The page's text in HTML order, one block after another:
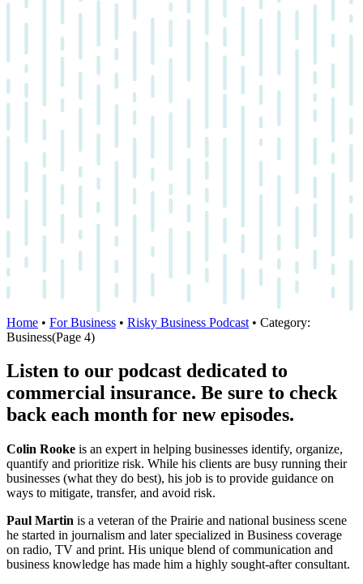
Home • For Business • Risky Business Podcast • Category:
Business(Page 4)
Listen to our podcast dedicated to
commercial insurance. Be sure to check
back each month for new episodes.
Colin Rooke is an expert in helping businesses identify, organize,
quantify and prioritize risk. While his clients are busy running their
businesses (what they do best), his job is to provide guidance on
ways to mitigate, transfer, and avoid risk.
Paul Martin is a veteran of the Prairie and national business scene
he started in journalism and later specialized in Business coverage
on radio, TV and print. His unique blend of communication and
business knowledge has made him a highly sought-after consultant.